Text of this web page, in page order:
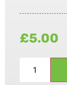
£5.00